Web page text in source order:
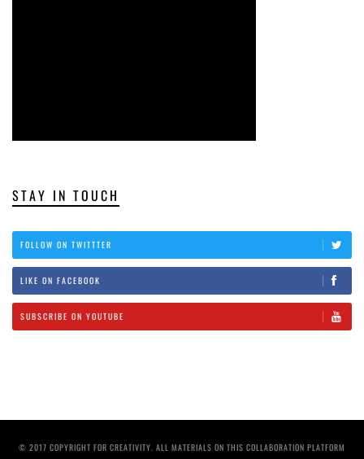
STAY IN TOUCH
FOLLOW ON TWITTTER
LIKE ON FACEBOOK
SUBSCRIBE ON YOUTUBE
© 2017 COPYRIGHT FOR CREATIVITY. ALL MATERIALS ON THIS COLLABORATION PLATFORM